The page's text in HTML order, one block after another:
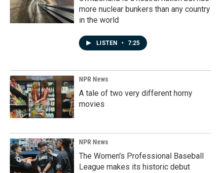
more nuclear bunkers than any country
in the world
LISTEN • 7:25
NPR News
A tale of two very different horny
movies
NPR News
The Women's Professional Baseball
League makes its historic debut